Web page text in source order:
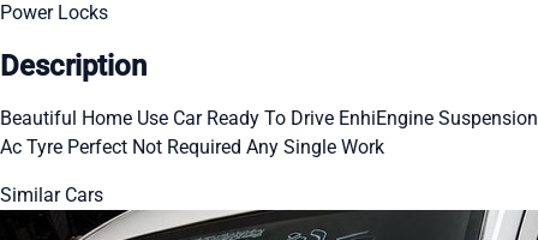
Power Locks
Description
Beautiful Home Use Car Ready To Drive EnhiEngine Suspension
Ac Tyre Perfect Not Required Any Single Work
Similar Cars